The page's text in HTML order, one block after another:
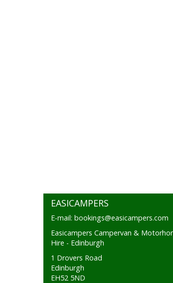
EASICAMPERS
E-mail: bookings@easicampers.com
Easicampers Campervan &
Hire - Edinburgh
1 Drovers Road
Edinburgh
EH52 5ND